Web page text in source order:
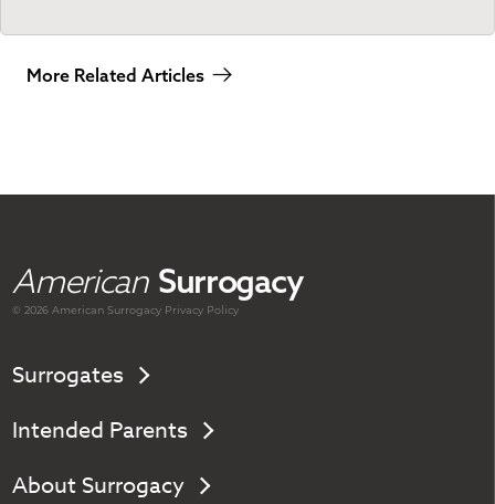
More Related Articles
American Surrogacy
© 2026 AmericanSurrogacy Privacy Policy
Surrogates
Intended Parents
About Surrogacy